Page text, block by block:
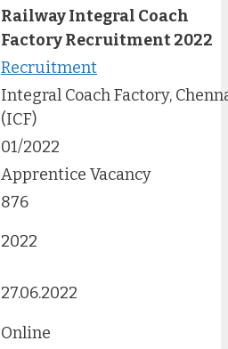
Railway Integral Coach
Factory Recruitment 2022
Recruitment
Integral Coach Factory,
(ICF)
01/2022
Apprentice Vacancy
876
2022
27.06.2022
Online